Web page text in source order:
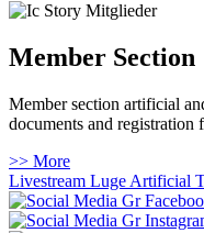
Member Section
Member section artificial
documents and registration
>> More
Livestream Luge Artificial